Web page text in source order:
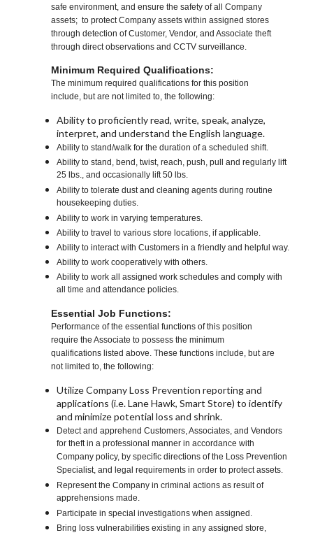
safe environment, and ensure the safety of all Company
assets; to protect Company assets within assigned stores
through detection of Customer, Vendor, and Associate theft
through direct observations and CCTV surveillance.
Minimum Required Qualifications:
The minimum required qualifications for this position
include, but are not limited to, the following:
Ability to proficiently read, write, speak, analyze,
interpret, and understand the English language.
Ability to stand/walk for the duration of a scheduled shift.
Ability to stand, bend, twist, reach, push, pull and regularly lift
25 lbs., and occasionally lift 50 lbs.
Ability to tolerate dust and cleaning agents during routine
housekeeping duties.
Ability to work in varying temperatures.
Ability to travel to various store locations, if applicable.
Ability to interact with Customers in a friendly and helpful way.
Ability to work cooperatively with others.
Ability to work all assigned work schedules and comply with
all time and attendance policies.
Essential Job Functions:
Performance of the essential functions of this position
require the Associate to possess the minimum
qualifications listed above. These functions include, but are
not limited to, the following:
Utilize Company Loss Prevention reporting and
applications (i.e. Lane Hawk, Smart Store) to identify
and minimize potential loss and shrink.
Detect and apprehend Customers, Associates, and Vendors
for theft in a professional manner in accordance with
Company policy, by specific directions of the Loss Prevention
Specialist, and legal requirements in order to protect assets.
Represent the Company in criminal actions as result of
apprehensions made.
Participate in special investigations when assigned.
Bring loss vulnerabilities existing in any assigned store,